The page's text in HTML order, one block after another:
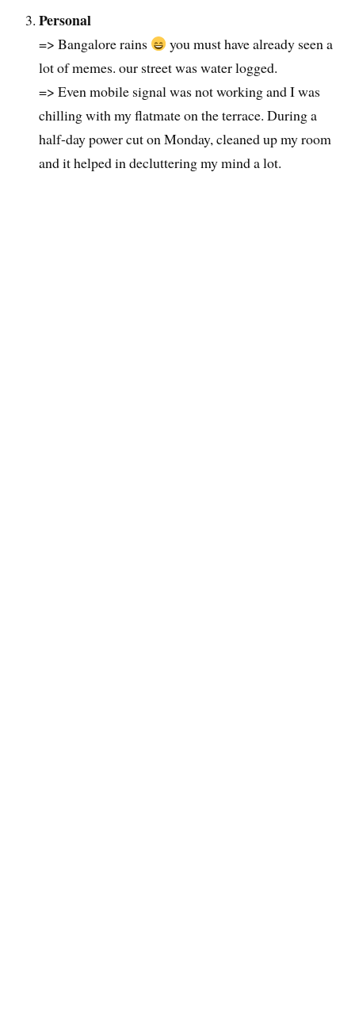
Personal
=> Bangalore rains
you must have already seen a
lot of memes. our street was water logged.
=> Even mobile signal was not working and I was
chilling with my flatmate on the terrace. During a
half-day power cut on Monday, cleaned up my room
and it helped in decluttering my mind a lot.